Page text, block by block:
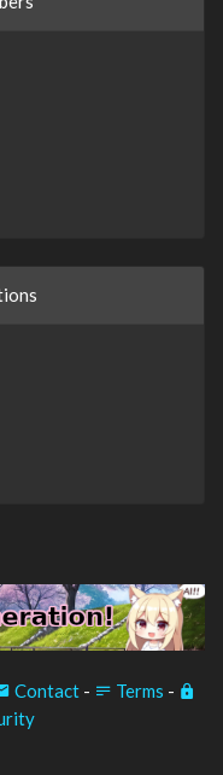
Contact - Terms -